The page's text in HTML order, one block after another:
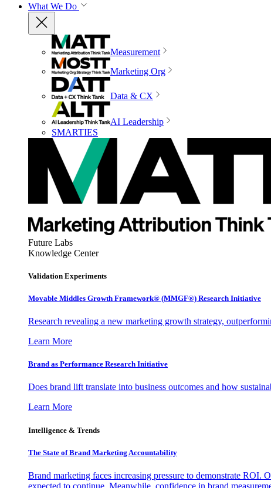
What We Do
Measurement
Marketing Org
Data & CX
AI Leadership
SMARTIES
Future Labs
Knowledge Center
Validation Experiments
Movable Middles Growth Framework® (MMGF®) Research Initiative
Research revealing a new marketing growth strategy,
Learn More
Brand as Performance Research Initiative
Does brand lift translate into business outcomes and how
Learn More
Intelligence & Trends
The State of Brand Marketing Accountability
Brand marketing faces increasing pressure to demonstrate ROI.
expected to continue. Meanwhile, confidence in brand